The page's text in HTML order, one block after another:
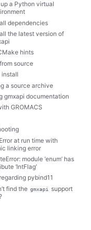
a Python virtual
dependencies
the latest version of
hints
source
install
a source archive
gmxapi documentation
GROMACS
at run time with
linking error
module ‘enum’ has
‘IntFlag’
pybind11
find the gmxapi
support